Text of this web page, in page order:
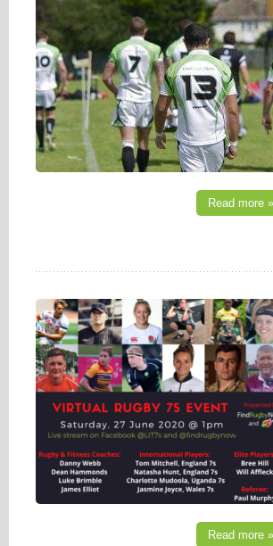
Read more »
Read more »